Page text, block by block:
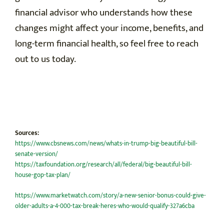
financial advisor who understands how these
changes might affect your income, benefits, and
long-term financial health, so feel free to reach
out to us today.
Sources:
https://www.cbsnews.com/news/whats-in-trump-big-beautiful-bill-
senate-version/
https://taxfoundation.org/research/all/federal/big-beautiful-bill-
house-gop-tax-plan/
https://www.marketwatch.com/story/a-new-senior-bonus-could-give-
older-adults-a-4-000-tax-break-heres-who-would-qualify-327a6cba